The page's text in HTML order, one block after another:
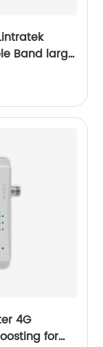
Band large
4G
for